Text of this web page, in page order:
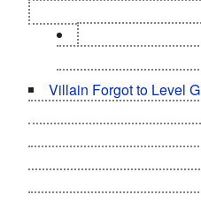
Villain Forgot to Level